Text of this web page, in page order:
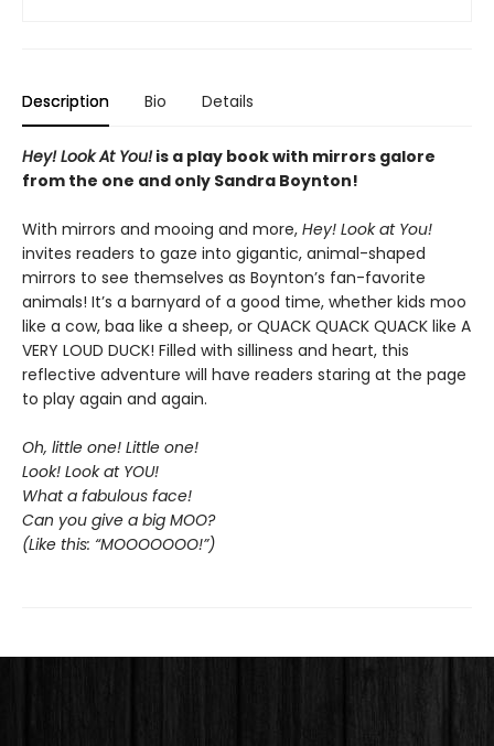
Description Bio Details
Hey! Look At You!is a play book with mirrors galore
from the one and only Sandra Boynton!
With mirrors and mooing and more, Hey! Look at You!
invites readers to gaze into gigantic, animal-shaped
mirrors to see themselves as Boynton’s fan-favorite
animals! It’s a barnyard of a good time, whether kids moo
like a cow, baa like a sheep, or QUACK QUACK QUACK like A
VERY LOUD DUCK! Filled with silliness and heart, this
reflective adventure will have readers staring at the page
to play again and again.
Oh, little one! Little one!
Look! Look at YOU!
What a fabulous face!
Can you give a big MOO?
(Like this: “MOOOOOOO!”)